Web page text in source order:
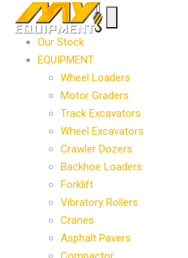
Our Stock
EQUIPMENT
Wheel Loaders
Motor Graders
Track Excavators
Wheel Excavators
Crawler Dozers
Backhoe Loaders
Forklift
Vibratory Rollers
Cranes
Asphalt Pavers